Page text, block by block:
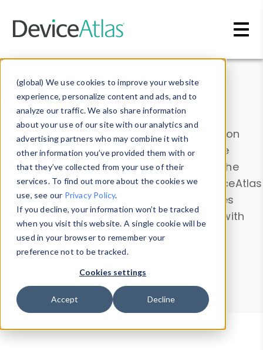
(global) We use cookies to improve your website
experience, personalize content and ads, and to
analyze our traffic. We also share information
about your use of our site with our analytics and
advertising partners who may combine it with
other information you’ve provided them with or
that they’ve collected from your use of their
services. To find out more about the cookies we
use, see our Privacy Policy.
If you decline, your information won’t be tracked
when you visit this website. A single cookie will be
used in your browser to remember your
preference not to be tracked.
Cookies settings
Accept Decline
Data & Insights
Explore our device data. Drill into information
and properties on all devices or contribute
information with theDevice Browser
. Use the
Data Explorerto explore and analyze DeviceAtlas
data. Check our available device properties
from ourProperty List. Test a User-Agent with
theHTTP Headers Parser.
Device Browser
Data Explorer
Properties
User-Agent Tester